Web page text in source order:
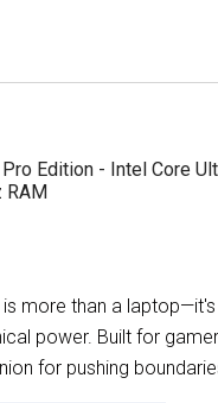
Edition - Intel Core
RAM
is more than a
power. Built for
for pushing